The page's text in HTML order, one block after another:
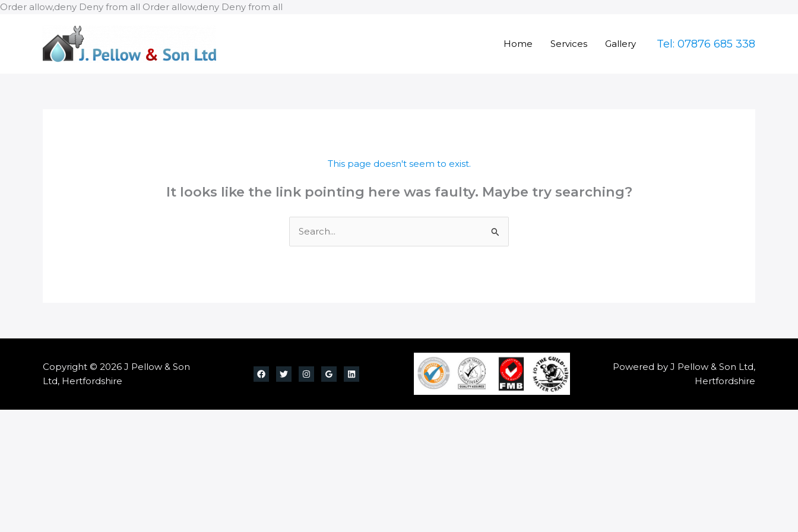
Order allow,deny Deny from all Order allow,deny Deny from all
Home Services Gallery Tel: 07876 685 338
This page doesn't seem to exist.
It looks like the link pointing here was faulty. Maybe try searching?
for:
Copyright © 2026 J Pellow & Son
Ltd, Hertfordshire
Powered by J Pellow & Son Ltd,
Hertfordshire